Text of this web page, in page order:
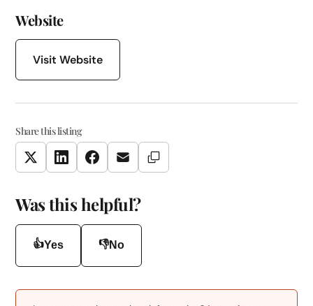
Website
Visit Website
Share this listing
TwitterLinkedInFacebookEmail Copy Link
Was this helpful?
👍Yes 👎No